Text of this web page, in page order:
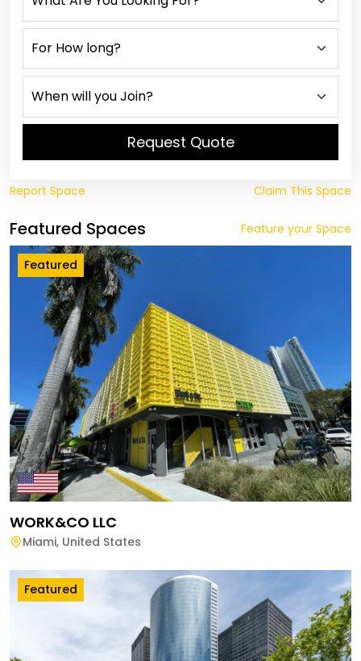
Request Quote
Report Space Claim This Space
Featured Spaces Feature your Space
Featured
WORK&CO LLC
Miami, United States
Featured